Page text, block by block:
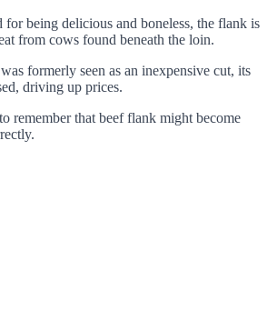
for being delicious and boneless, the flank is
from cows found beneath the loin.
was formerly seen as an inexpensive cut, its
driving up prices.
remember that beef flank might become